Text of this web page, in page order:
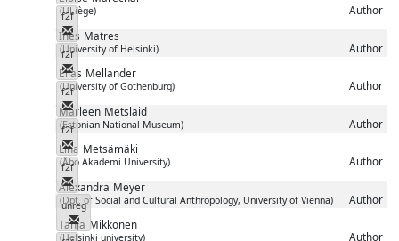
(ULiège) Author
f2f
Messenger
Inés Matres
(University of Helsinki) Author
f2f
Messenger
Elias Mellander
(University of Gothenburg) Author
f2f
Messenger
Marleen Metslaid
(Estonian National Museum) Author
f2f
Messenger
Lina Metsämäki
(Åbo Akademi University) Author
f2f
Messenger
Alexandra Meyer
(Dpt. of Social and Cultural Anthropology, University of Vienna) Author
unreg
Messenger
Tanja Mikkonen
(Helsinki university) Author